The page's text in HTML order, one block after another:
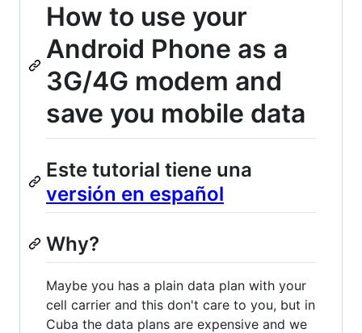
How to use your
Android Phone as a
3G/4G modem and
save you mobile data
Este tutorial tiene una
versión en español
Why?
Maybe you has a plain data plan with your
cell carrier and this don't care to you, but in
Cuba the data plans are expensive and we